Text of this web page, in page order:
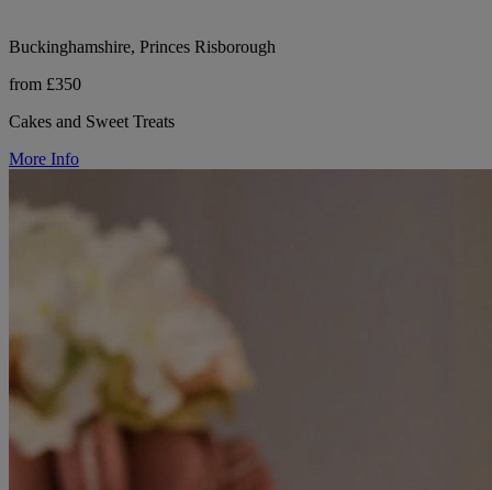
Buckinghamshire, Princes Risborough
from £350
Cakes and Sweet Treats
More Info